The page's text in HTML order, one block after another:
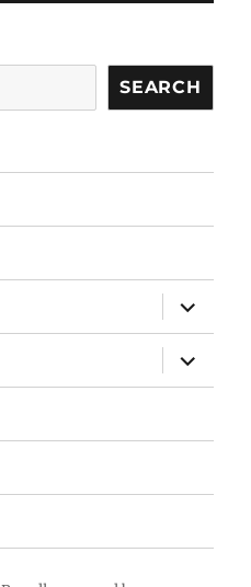
SEARCH
expand
child
menu
expand
child
menu